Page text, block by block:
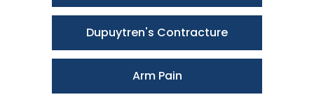
Dupuytren's Contracture
Arm Pain